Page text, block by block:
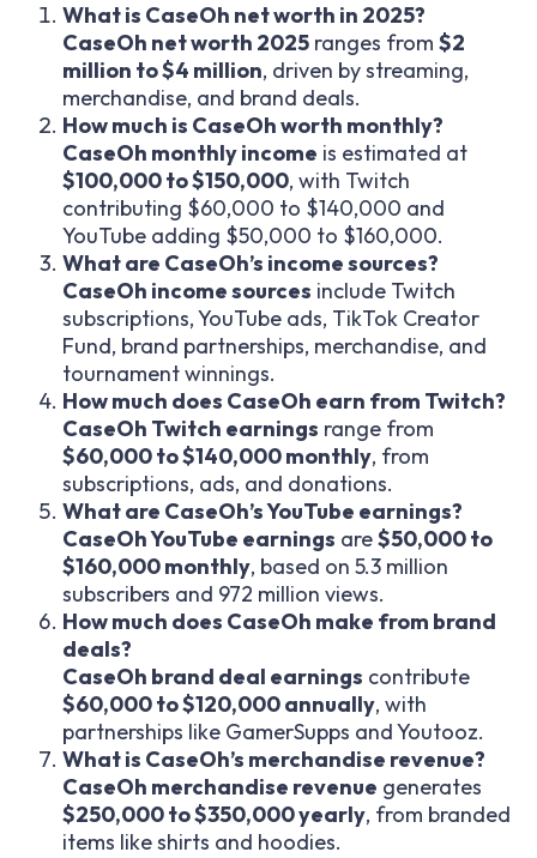
What is CaseOh net worth in 2025?
CaseOh net worth 2025 ranges from $2
million to $4 million, driven by streaming,
merchandise, and brand deals.
How much is CaseOh worth monthly?
CaseOh monthly income is estimated at
$100,000 to $150,000, with Twitch
contributing $60,000 to $140,000 and
YouTube adding $50,000 to $160,000.
What are CaseOh’s income sources?
CaseOh income sources include Twitch
subscriptions, YouTube ads, TikTok Creator
Fund, brand partnerships, merchandise, and
tournament winnings.
How much does CaseOh earn from Twitch?
CaseOh Twitch earnings range from
$60,000 to $140,000 monthly, from
subscriptions, ads, and donations.
What are CaseOh’s YouTube earnings?
CaseOh YouTube earnings are$50,000 to
$160,000 monthly, based on 5.3 million
subscribers and 972 million views.
How much does CaseOh make from brand
deals?
CaseOh brand deal earnings contribute
$60,000 to $120,000 annually, with
partnerships like GamerSupps and Youtooz.
What is CaseOh’s merchandise revenue?
CaseOh merchandise revenue generates
$250,000 to $350,000 yearly, from branded
items like shirts and hoodies.